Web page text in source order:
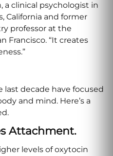
a clinical psychologist in
California and former
professor at the
Francisco. “It creates
last decade have focused
and mind. Here’s a
Attachment.
levels of oxytocin